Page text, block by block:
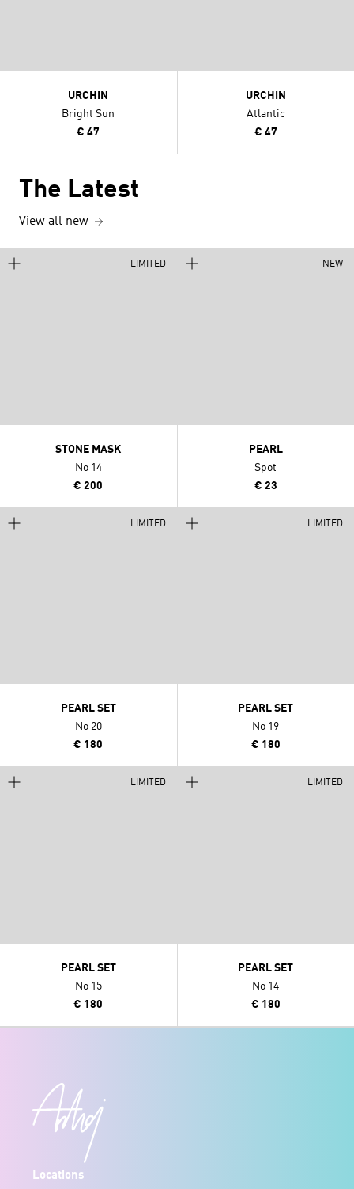
URCHIN
Bright Sun
€ 47
URCHIN
Atlantic
€ 47
The Latest
View all new
LIMITED
STONE MASK
No 14
€ 200
NEW
PEARL
Spot
€ 23
LIMITED
PEARL SET
No 20
€ 180
LIMITED
PEARL SET
No 19
€ 180
LIMITED
PEARL SET
No 15
€ 180
LIMITED
PEARL SET
No 14
€ 180
Locations